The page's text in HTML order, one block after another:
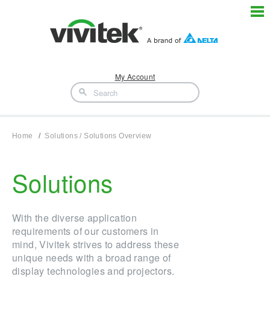
My Account
Home Solutions / Solutions Overview
Solutions
With the diverse application
requirements of our customers in
mind, Vivitek strives to address these
unique needs with a broad range of
display technologies and projectors.